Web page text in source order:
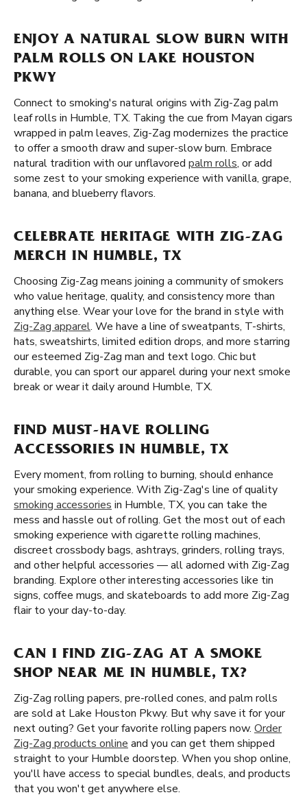
ENJOY A NATURAL SLOW BURN WITH
PALM ROLLS ON LAKE HOUSTON
PKWY
Connect to smoking's natural origins with Zig-Zag palm
leaf rolls in Humble, TX. Taking the cue from Mayan cigars
wrapped in palm leaves, Zig-Zag modernizes the practice
to offer a smooth draw and super-slow burn. Embrace
natural tradition with our unflavored palm rolls, or add
some zest to your smoking experience with vanilla, grape,
banana, and blueberry flavors.
CELEBRATE HERITAGE WITH ZIG-ZAG
MERCH IN HUMBLE, TX
Choosing Zig-Zag means joining a community of smokers
who value heritage, quality, and consistency more than
anything else. Wear your love for the brand in style with
Zig-Zag apparel. We have a line of sweatpants, T-shirts,
hats, sweatshirts, limited edition drops, and more starring
our esteemed Zig-Zag man and text logo. Chic but
durable, you can sport our apparel during your next smoke
break or wear it daily around Humble, TX.
FIND MUST-HAVE ROLLING
ACCESSORIES IN HUMBLE, TX
Every moment, from rolling to burning, should enhance
your smoking experience. With Zig-Zag's line of quality
smoking accessories in Humble, TX, you can take the
mess and hassle out of rolling. Get the most out of each
smoking experience with cigarette rolling machines,
discreet crossbody bags, ashtrays, grinders, rolling trays,
and other helpful accessories — all adorned with Zig-Zag
branding. Explore other interesting accessories like tin
signs, coffee mugs, and skateboards to add more Zig-Zag
flair to your day-to-day.
CAN I FIND ZIG-ZAG AT A SMOKE
SHOP NEAR ME IN HUMBLE, TX?
Zig-Zag rolling papers, pre-rolled cones, and palm rolls
are sold at Lake Houston Pkwy. But why save it for your
next outing? Get your favorite rolling papers now. Order
Zig-Zag products online and you can get them shipped
straight to your Humble doorstep. When you shop online,
you'll have access to special bundles, deals, and products
that you won't get anywhere else.